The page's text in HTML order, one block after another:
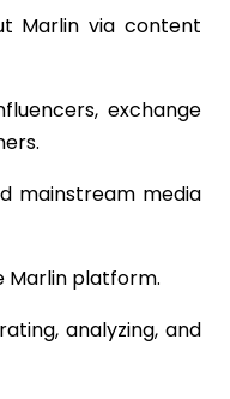
Marlin via content
exchange
mainstream media
Marlin platform.
analyzing, and